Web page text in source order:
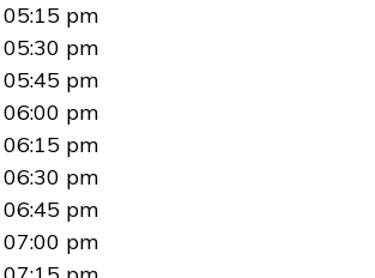
05:15 pm
05:30 pm
05:45 pm
06:00 pm
06:15 pm
06:30 pm
06:45 pm
07:00 pm